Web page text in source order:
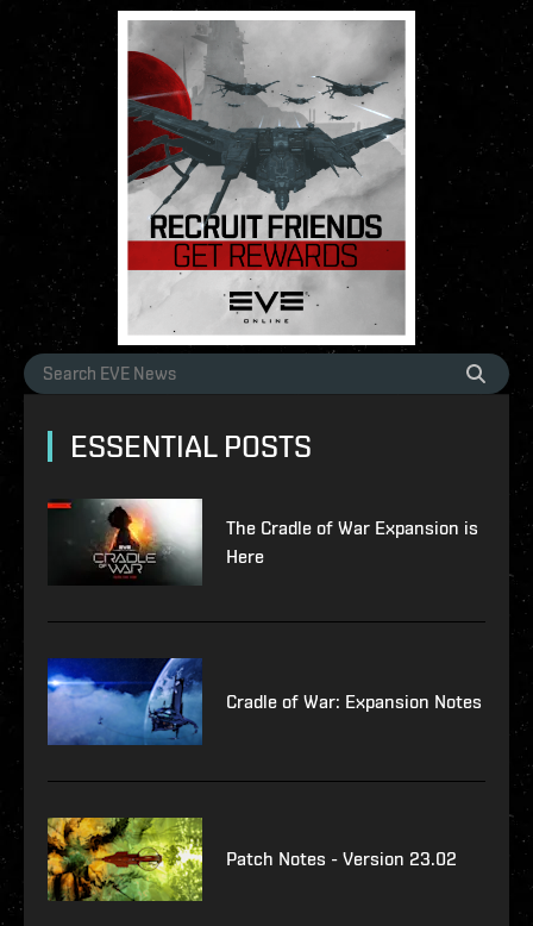
ESSENTIAL POSTS
The Cradle of War Expansion is
Here
Cradle of War: Expansion Notes
Patch Notes - Version 23.02